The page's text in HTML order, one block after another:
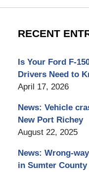
RECENT
Is Your Ford F-
Drivers Need to
April 17, 2026
News: Vehicle
New Port Richey
August 22, 2025
News: Wrong-
in Sumter